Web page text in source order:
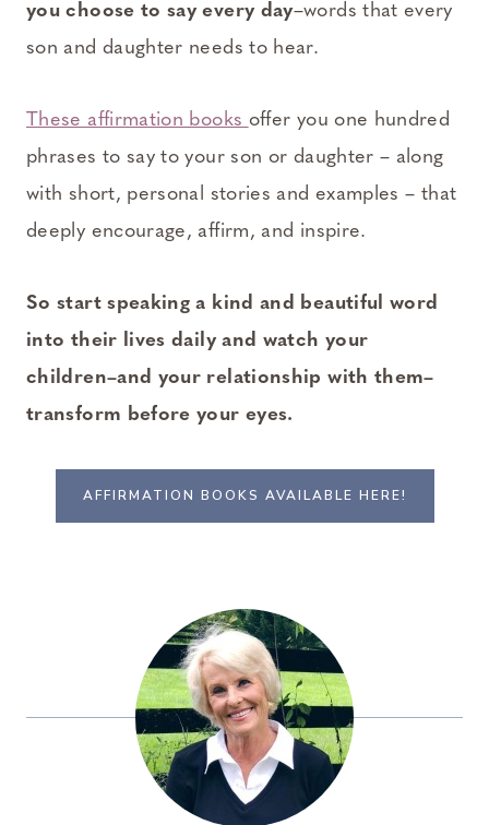
you choose to say every day–words that every
son and daughter needs to hear.
These affirmation books offer you one hundred
phrases to say to your son or daughter – along
with short, personal stories and examples – that
deeply encourage, affirm, and inspire.
So start speaking a kind and beautiful word
into their lives daily and watch your
children–and your relationship with them–
transform before your eyes.
AFFIRMATION BOOKS AVAILABLE HERE!